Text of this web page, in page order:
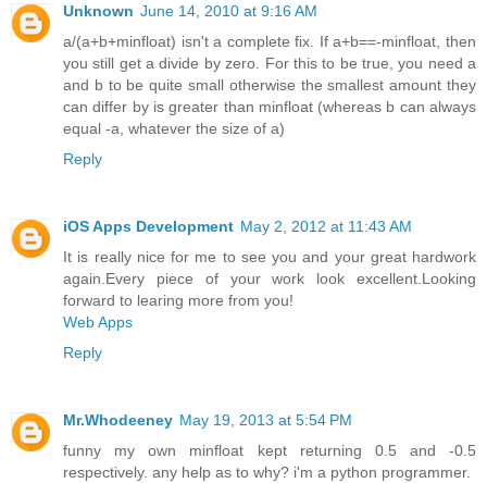
Unknown June 14, 2010 at 9:16 AM
a/(a+b+minfloat) isn't a complete fix. If a+b==-minfloat, then
you still get a divide by zero. For this to be true, you need a
and b to be quite small otherwise the smallest amount they
can differ by is greater than minfloat (whereas b can always
equal -a, whatever the size of a)
Reply
iOS Apps Development May 2, 2012 at 11:43 AM
It is really nice for me to see you and your great hardwork
again.Every piece of your work look excellent.Looking
forward to learing more from you!
Web Apps
Reply
Mr.Whodeeney May 19, 2013 at 5:54 PM
funny my own minfloat kept returning 0.5 and -0.5
respectively. any help as to why? i'm a python programmer.